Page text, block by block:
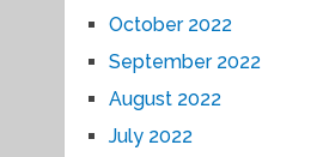
October 2022
September 2022
August 2022
July 2022